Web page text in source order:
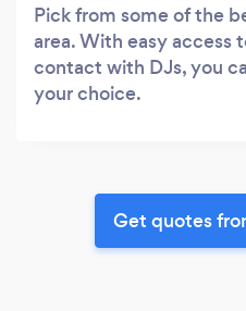
Pick from some of the
area. With easy access
contact with DJs, you
your choice.
Get quotes